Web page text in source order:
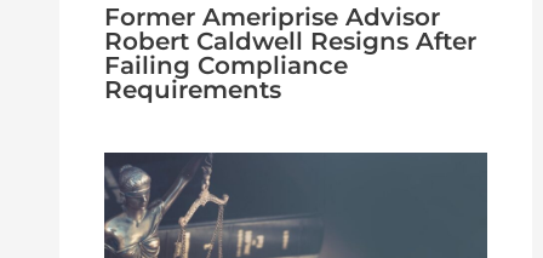
Former Ameriprise Advisor
Robert Caldwell Resigns After
Failing Compliance
Requirements